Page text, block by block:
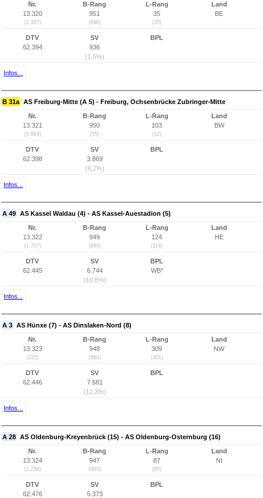
Nr.
13.320
(2.387)
B-Rang
951
(896)
L-Rang
35
(35)
Land
BE
DTV
62.394
SV
936
(1,5%)
BPL
Infos...
B 31a AS Freiburg-Mitte (A 5) - Freiburg, Ochsenbrücke Zubringer-Mitte
Nr.
13.321
(5.664)
B-Rang
950
(55)
L-Rang
103
(12)
Land
BW
DTV
62.398
SV
3.869
(6,2%)
BPL
Infos...
A 49 AS Kassel Waldau (4) - AS Kassel-Auestadion (5)
Nr.
13.322
(1.707)
B-Rang
949
(895)
L-Rang
124
(114)
Land
HE
DTV
62.445
SV
6.744
(10,8%)
BPL
WB*
Infos...
A 3 AS Hünxe (7) - AS Dinslaken-Nord (8)
Nr.
13.323
(225)
B-Rang
948
(894)
L-Rang
309
(301)
Land
NW
DTV
62.446
SV
7.681
(12,3%)
BPL
Infos...
A 28 AS Oldenburg-Kreyenbrück (15) - AS Oldenburg-Osternburg (16)
Nr.
13.324
(1.236)
B-Rang
947
(893)
L-Rang
87
(85)
Land
NI
DTV
62.476
SV
5.373
BPL